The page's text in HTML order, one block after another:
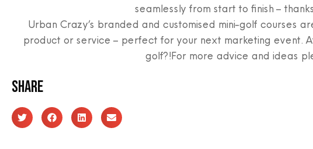
seamlessly from start to finish –
Urban Crazy’s branded and customised mini-golf courses
product or service – perfect for your next marketing event.
golf?!For more advice and ideas
Share